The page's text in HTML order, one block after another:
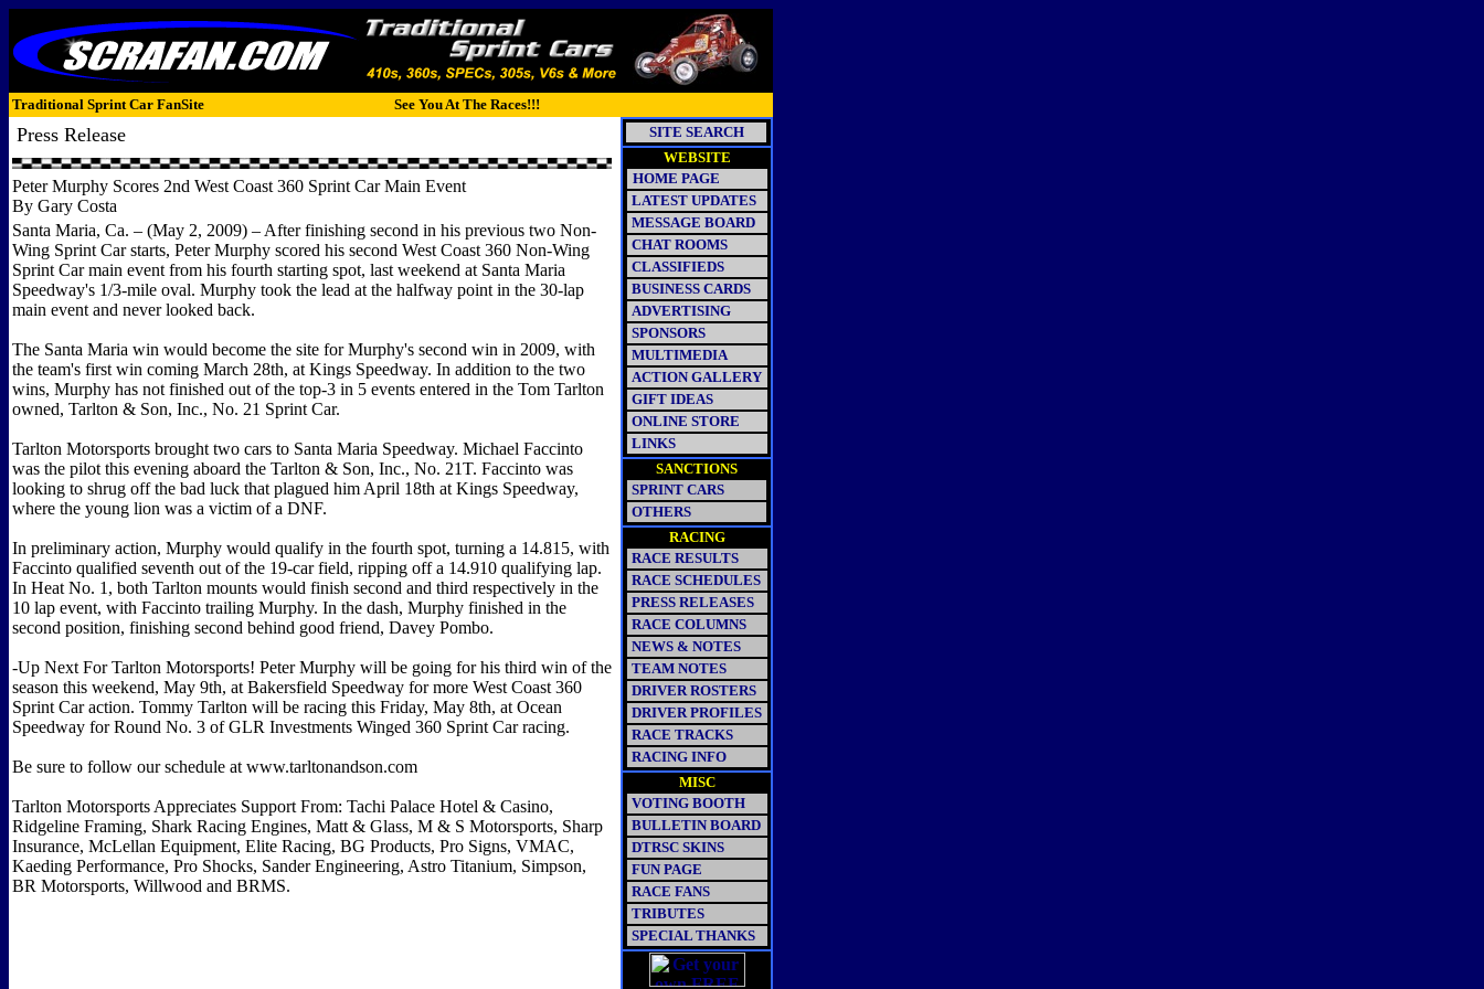
Traditional Sprint Car FanSite See You At The Races!!!
Press Release
Peter Murphy Scores 2nd West Coast 360 Sprint Car Main Event
By Gary Costa
Santa Maria, Ca. – (May 2, 2009) – After finishing second in his previous two Non-
Wing Sprint Car starts, Peter Murphy scored his second West Coast 360 Non-Wing
Sprint Car main event from his fourth starting spot, last weekend at Santa Maria
Speedway's 1/3-mile oval. Murphy took the lead at the halfway point in the 30-lap
main event and never looked back.
The Santa Maria win would become the site for Murphy's second win in 2009, with
the team's first win coming March 28th, at Kings Speedway. In addition to the two
wins, Murphy has not finished out of the top-3 in 5 events entered in the Tom Tarlton
owned, Tarlton & Son, Inc., No. 21 Sprint Car.
Tarlton Motorsports brought two cars to Santa Maria Speedway. Michael Faccinto
was the pilot this evening aboard the Tarlton & Son, Inc., No. 21T. Faccinto was
looking to shrug off the bad luck that plagued him April 18th at Kings Speedway,
where the young lion was a victim of a DNF.
In preliminary action, Murphy would qualify in the fourth spot, turning a 14.815, with
Faccinto qualified seventh out of the 19-car field, ripping off a 14.910 qualifying lap.
In Heat No. 1, both Tarlton mounts would finish second and third respectively in the
10 lap event, with Faccinto trailing Murphy. In the dash, Murphy finished in the
second position, finishing second behind good friend, Davey Pombo.
-Up Next For Tarlton Motorsports! Peter Murphy will be going for his third win of the
season this weekend, May 9th, at Bakersfield Speedway for more West Coast 360
Sprint Car action. Tommy Tarlton will be racing this Friday, May 8th, at Ocean
Speedway for Round No. 3 of GLR Investments Winged 360 Sprint Car racing.
Be sure to follow our schedule at www.tarltonandson.com
Tarlton Motorsports Appreciates Support From: Tachi Palace Hotel & Casino,
Ridgeline Framing, Shark Racing Engines, Matt & Glass, M & S Motorsports, Sharp
Insurance, McLellan Equipment, Elite Racing, BG Products, Pro Signs, VMAC,
Kaeding Performance, Pro Shocks, Sander Engineering, Astro Titanium, Simpson,
BR Motorsports, Willwood and BRMS.
SITE SEARCH
WEBSITE
HOME PAGE
LATEST UPDATES
MESSAGE BOARD
CHAT ROOMS
CLASSIFIEDS
BUSINESS CARDS
ADVERTISING
SPONSORS
MULTIMEDIA
ACTION GALLERY
GIFT IDEAS
ONLINE STORE
LINKS
SANCTIONS
SPRINT CARS
OTHERS
RACING
RACE RESULTS
RACE SCHEDULES
PRESS RELEASES
RACE COLUMNS
NEWS & NOTES
TEAM NOTES
DRIVER ROSTERS
DRIVER PROFILES
RACE TRACKS
RACING INFO
MISC
VOTING BOOTH
BULLETIN BOARD
DTRSC SKINS
FUN PAGE
RACE FANS
TRIBUTES
SPECIAL THANKS